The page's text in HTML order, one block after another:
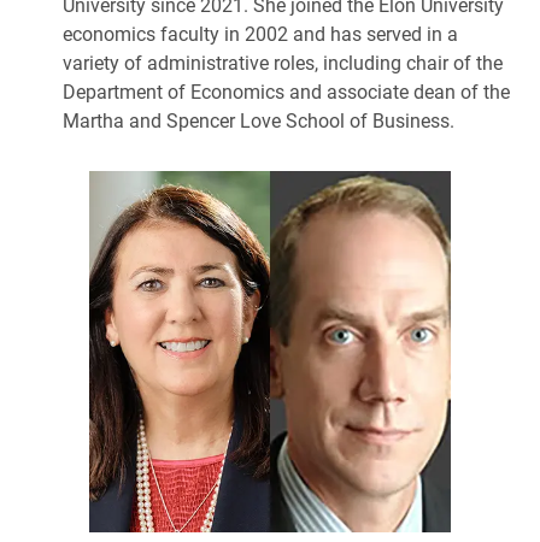
economics faculty in 2002 and has served in a
variety of administrative roles, including chair of the
Department of Economics and associate dean of the
Martha and Spencer Love School of Business.